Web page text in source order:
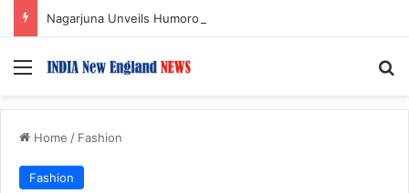
Menu
Home / Fashion
Fashion